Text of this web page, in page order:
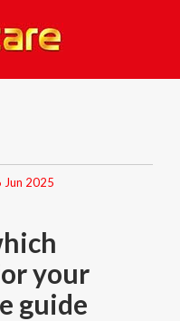
Jun 2025
your
guide